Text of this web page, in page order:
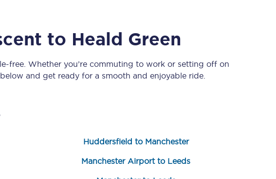
Sign up to our
Sign up now
to Heald Green
free. Whether you’re commuting to work or setting off on
below and get ready for a smooth and enjoyable ride.
Huddersfield to Manchester
Manchester Airport to Leeds